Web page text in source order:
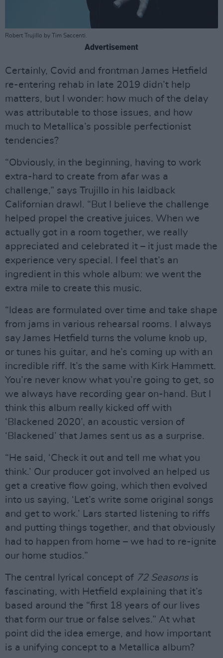
Robert Trujillo by Tim Saccenti.
Advertisement
Certainly, Covid and frontman James Hetfield
re-entering rehab in late 2019 didn’t help
matters, but I wonder: how much of the delay
was attributable to those issues, and how
much to Metallica’s possible perfectionist
tendencies?
“Obviously, in the beginning, having to work
extra-hard to create from afar was a
challenge,” says Trujillo in his laidback
Californian drawl. “But I believe the challenge
helped propel the creative juices. When we
actually got in a room together, we really
appreciated and celebrated it – it just made the
experience very special. I feel that’s an
ingredient in this whole album: we went the
extra mile to create this music.
“Ideas are formulated over time and take shape
from jams in various rehearsal rooms. I always
say James Hetfield turns the volume knob up,
or tunes his guitar, and he’s coming up with an
incredible riff. It’s the same with Kirk Hammett.
You’re never know what you’re going to get, so
we always have recording gear on-hand. But I
think this album really kicked off with
‘Blackened 2020’, an acoustic version of
‘Blackened’ that James sent us as a surprise.
“He said, ‘Check it out and tell me what you
think.’ Our producer got involved an helped us
get a creative flow going, which then evolved
into us saying, ‘Let’s write some original songs
and get to work.’ Lars started listening to riffs
and putting things together, and that obviously
had to happen from home – we had to re-ignite
our home studios.”
The central lyrical concept of 72 Seasonsis
fascinating, with Hetfield explaining that it’s
based around the “first 18 years of our lives
that form our true or false selves.” At what
point did the idea emerge, and how important
is a unifying concept to a Metallica album?